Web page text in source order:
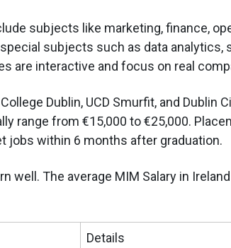
subjects like marketing, finance,
subjects such as data analytics,
are interactive and focus on real
Dublin, UCD Smurfit, and Dublin
range from €15,000 to €25,000.
jobs within 6 months after graduation.
well. The average MIM Salary in
Details